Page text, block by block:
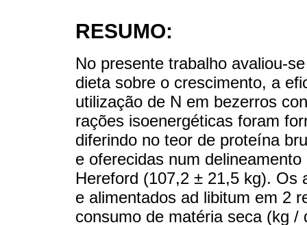
RESUMO:
No presente trabalho avaliou-
dieta sobre o crescimento, a
utilização de N em bezerros
rações isoenergéticas foram
diferindo no teor de proteína
e oferecidas num
Hereford (107,2 ± 21,5 kg). Os
e alimentados ad libitum em 2
consumo de matéria seca (kg